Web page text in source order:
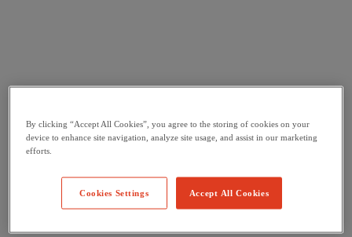
By clicking “Accept All Cookies”, you agree to the storing of cookies on your
device to enhance site navigation, analyze site usage, and assist in our marketing
efforts.
Accept All Cookies
Cookies Settings